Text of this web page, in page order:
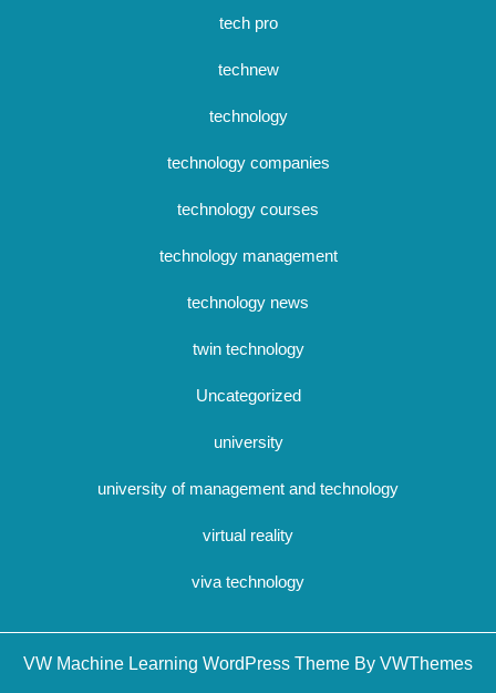
tech pro
technew
technology
technology companies
technology courses
technology management
technology news
twin technology
Uncategorized
university
university of management and technology
virtual reality
viva technology
VW Machine Learning WordPress Theme By VWThemes